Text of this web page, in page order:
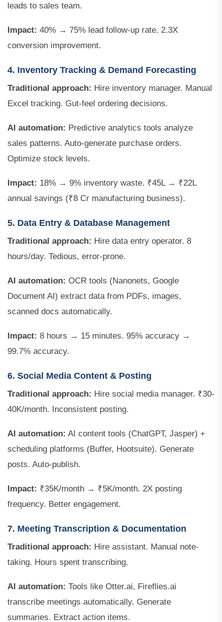
leads to sales team.
Impact: 40% → 75% lead follow-up rate. 2.3X
conversion improvement.
4. Inventory Tracking & Demand Forecasting
Traditional approach: Hire inventory manager. Manual
Excel tracking. Gut-feel ordering decisions.
AI automation: Predictive analytics tools analyze
sales patterns. Auto-generate purchase orders.
Optimize stock levels.
Impact: 18% → 9% inventory waste. ₹45L → ₹22L
annual savings (₹8 Cr manufacturing business).
5. Data Entry & Database Management
Traditional approach: Hire data entry operator. 8
hours/day. Tedious, error-prone.
AI automation: OCR tools (Nanonets, Google
Document AI) extract data from PDFs, images,
scanned docs automatically.
Impact: 8 hours → 15 minutes. 95% accuracy →
99.7% accuracy.
6. Social Media Content & Posting
Traditional approach: Hire social media manager. ₹30-
40K/month. Inconsistent posting.
AI automation: AI content tools (ChatGPT, Jasper) +
scheduling platforms (Buffer, Hootsuite). Generate
posts. Auto-publish.
Impact: ₹35K/month → ₹5K/month. 2X posting
frequency. Better engagement.
7. Meeting Transcription & Documentation
Traditional approach: Hire assistant. Manual note-
taking. Hours spent transcribing.
AI automation: Tools like Otter.ai, Fireflies.ai
transcribe meetings automatically. Generate
summaries. Extract action items.